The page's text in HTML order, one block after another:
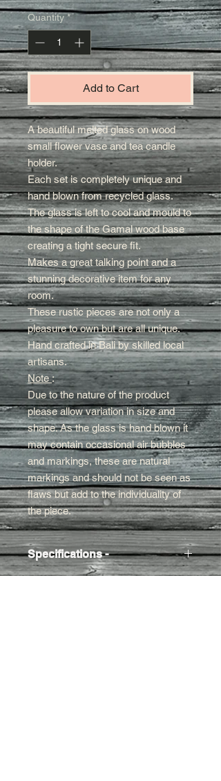
Quantity *
Add to Cart
A beautiful melted glass on wood
small flower vase and tea candle
holder.
Each set is completely unique and
hand blown from recycled glass.
The glass is left to cool and mould to
the shape of the Gamal wood base
creating a tight secure fit.
Makes a great talking point and a
stunning decorative item for any
room.
These rustic pieces are not only a
pleasure to own but are all unique.
Hand crafted in Bali by skilled local
artisans.
Note:
Due to the nature of the product
please allow variation in size and
shape. As the glass is hand blown it
may contain occasional air bubbles
and markings, these are natural
markings and should not be seen as
flaws but add to the individuality of
the piece.
Specifications -